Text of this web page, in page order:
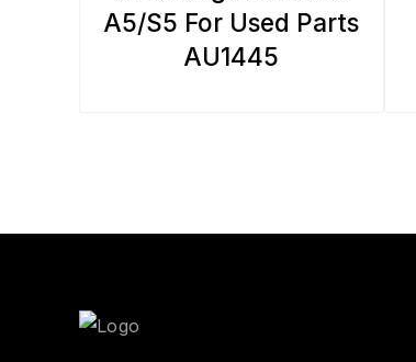
A5/S5 For Used Parts
AU1445